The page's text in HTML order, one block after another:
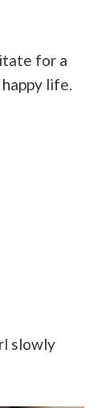
for a
life.
slowly